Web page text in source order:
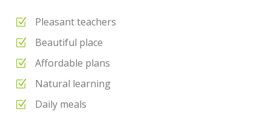
Pleasant teachers
Beautiful place
Affordable plans
Natural learning
Daily meals